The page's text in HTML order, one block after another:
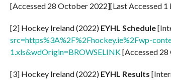
[Accessed 28 October 2022][Last Accessed
[2] Hockey Ireland (2022) EYHL Schedule
src=https%3A%2F%2Fhockey.ie%2Fwp-
1.xls&wdOrigin=BROWSELINK[Accessed
[3] Hockey Ireland (2022) EYHL Results